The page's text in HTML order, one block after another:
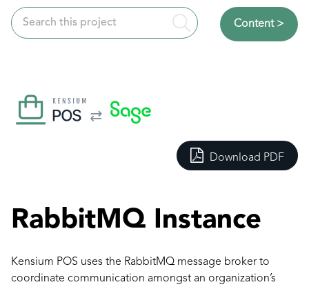
Content >
Download PDF
RabbitMQ Instance
Kensium POS uses the RabbitMQ message broker to
coordinate communication amongst an organization’s